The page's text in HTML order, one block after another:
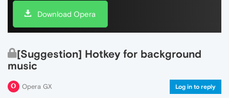
Download Opera
[Suggestion] Hotkey for background
music
Opera GX Log in to reply